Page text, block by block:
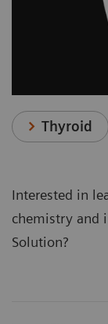
Thyroid
Interested in
chemistry and
Solution?